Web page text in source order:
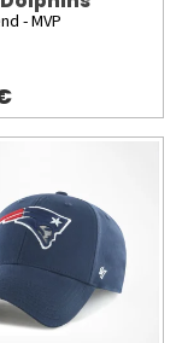
- MVP